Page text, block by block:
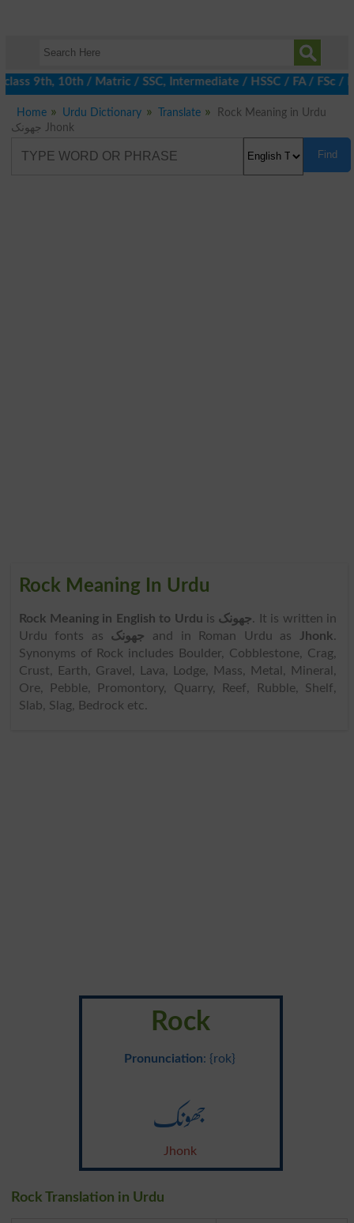
9th, 10th / Matric / SSC, Intermediate / HSSC / FA / FSc /
Home Urdu Dictionary Translate
Rock Meaning in Urdu
جھونک Jhonk
Find
Rock Meaning In Urdu
Rock Meaning in English to Urdu is جھونک. It is written in
Urdu fonts as جھونک and in Roman Urdu as Jhonk.
Synonyms of Rock includes Boulder, Cobblestone, Crag,
Crust, Earth, Gravel, Lava, Lodge, Mass, Metal, Mineral,
Ore, Pebble, Promontory, Quarry, Reef, Rubble, Shelf,
Slab, Slag, Bedrock etc.
Rock
Pronunciation: {rok}
جھونک
Jhonk
Rock Translation in Urdu